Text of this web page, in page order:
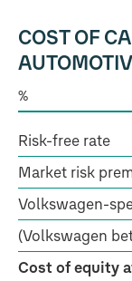
COST OF
%
Risk-free rate
Market risk
Volkswagen-
(Volkswagen
Cost of equity